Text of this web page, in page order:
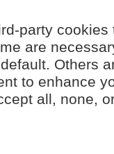
party
are
Others
to enhance
all, none,